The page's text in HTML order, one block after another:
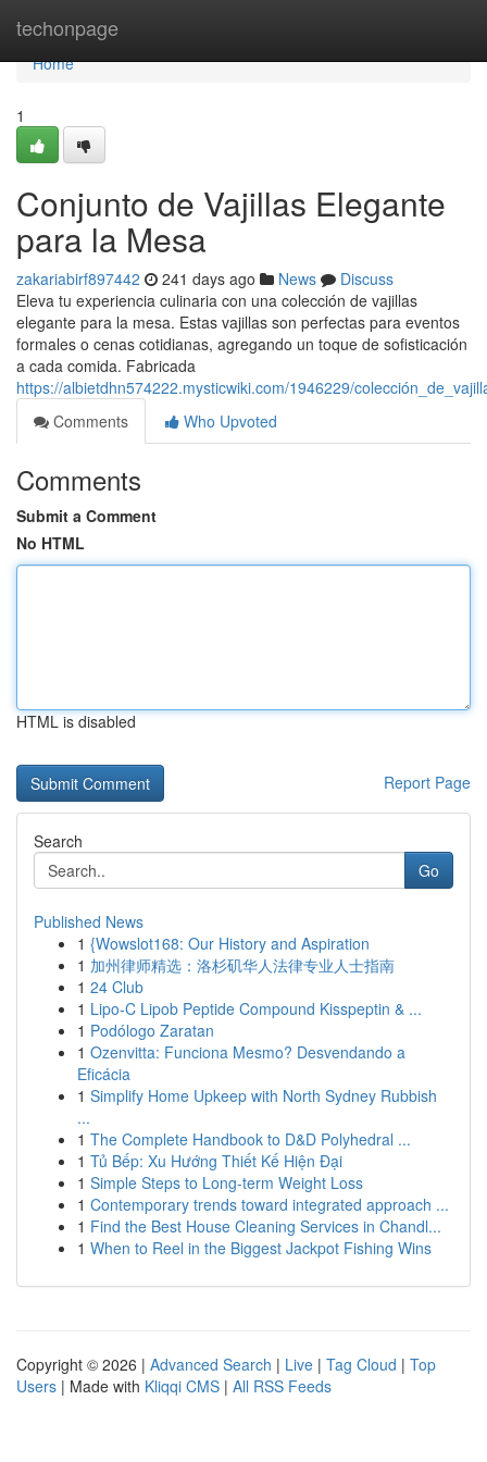
techonpage
Home
Home
1
Conjunto de Vajillas Elegante
para la Mesa
zakariabirf897442 241 days ago News
Discuss
Eleva tu experiencia culinaria con una colección de vajillas
elegante para la mesa. Estas vajillas son perfectas para eventos
formales o cenas cotidianas, agregando un toque de sofisticación
a cada comida. Fabricada
https://albietdhn574222.mysticwiki.com/1946229/
Comments
Who Upvoted
Comments
Submit a Comment
No HTML
HTML is disabled
Report Page
Search
Go
Published News
1 {Wowslot168: Our History and Aspiration
1 加州律师精选：洛杉矶华人法律专业人士指南
1 24 Club
1 Lipo-C Lipob Peptide Compound Kisspeptin & ...
1 Podólogo Zaratan
1 Ozenvitta: Funciona Mesmo? Desvendando a
Eficácia
1 Simplify Home Upkeep with North Sydney Rubbish
...
1 The Complete Handbook to D&D Polyhedral ...
1 Tủ Bếp: Xu Hướng Thiết Kế Hiện Đại
1 Simple Steps to Long-term Weight Loss
1 Contemporary trends toward integrated approach ...
1 Find the Best House Cleaning Services in Chandl...
1 When to Reel in the Biggest Jackpot Fishing Wins
Copyright © 2026 | Advanced Search | Live | Tag Cloud | Top
Users | Made with Kliqqi CMS | All RSS Feeds